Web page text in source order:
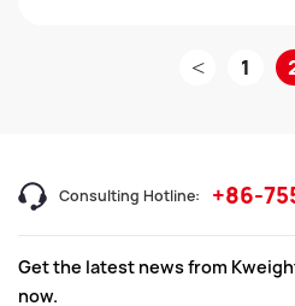
< 1
Consulting Hotline: +86-
Get the latest news from
now.